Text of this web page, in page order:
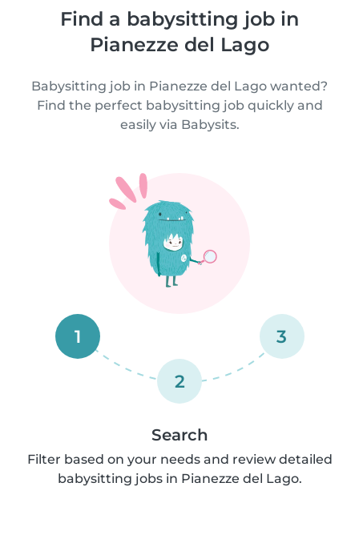
Find a babysitting job in
Pianezze del Lago
Babysitting job in Pianezze del Lago wanted?
Find the perfect babysitting job quickly and
easily via Babysits.
1
2
3
Search
Filter based on your needs and review detailed
babysitting jobs in Pianezze del Lago.